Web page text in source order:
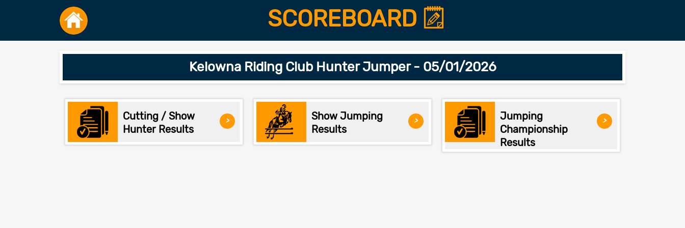
SCOREBOARD
Kelowna Riding Club Hunter Jumper - 05/01/2026
Cutting / Show
Hunter Results
>
Show Jumping
Results
>
Jumping
Championship
Results
>